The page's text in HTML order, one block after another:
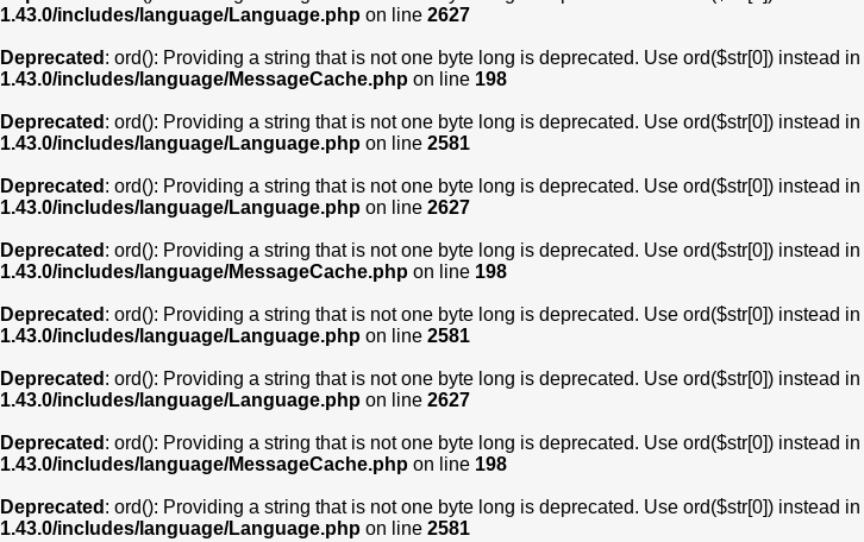
1.43.0/includes/language/Language.php on line 2627
Deprecated : ord(): Providing a string that is not one byte long is deprecated. Use ord($str[0]) instead in
1.43.0/includes/language/MessageCache.php on line 198
Deprecated : ord(): Providing a string that is not one byte long is deprecated. Use ord($str[0]) instead in
1.43.0/includes/language/Language.php on line 2581
Deprecated : ord(): Providing a string that is not one byte long is deprecated. Use ord($str[0]) instead in
1.43.0/includes/language/Language.php on line 2627
Deprecated : ord(): Providing a string that is not one byte long is deprecated. Use ord($str[0]) instead in
1.43.0/includes/language/MessageCache.php on line 198
Deprecated : ord(): Providing a string that is not one byte long is deprecated. Use ord($str[0]) instead in
1.43.0/includes/language/Language.php on line 2581
Deprecated : ord(): Providing a string that is not one byte long is deprecated. Use ord($str[0]) instead in
1.43.0/includes/language/Language.php on line 2627
Deprecated : ord(): Providing a string that is not one byte long is deprecated. Use ord($str[0]) instead in
1.43.0/includes/language/MessageCache.php on line 198
Deprecated : ord(): Providing a string that is not one byte long is deprecated. Use ord($str[0]) instead in
1.43.0/includes/language/Language.php on line 2581